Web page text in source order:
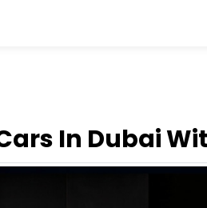
In Dubai